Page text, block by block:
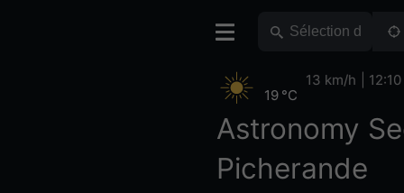
Astronomy
Picherande
19 °C
13 km/h 12:10